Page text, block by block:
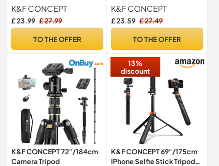
Magnetic & Clip-on - Black
K&F CONCEPT
£ 23.99 £ 27.99
TO THE OFFER
Magnetic & Clip-on - Grey
K&F CONCEPT
£ 23.59 £ 27.49
TO THE OFFER
K&F CONCEPT 72"/184cm
Camera Tripod
13%
discount
K&F CONCEPT 69"/175cm
IPhone Selfie Stick Tripod